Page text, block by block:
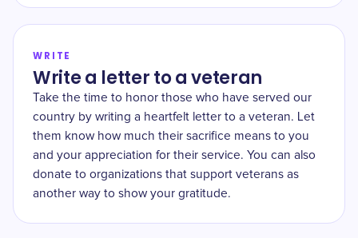
WRITE
Write a letter to a veteran
Take the time to honor those who have served our
country by writing a heartfelt letter to a veteran. Let
them know how much their sacrifice means to you
and your appreciation for their service. You can also
donate to organizations that support veterans as
another way to show your gratitude.